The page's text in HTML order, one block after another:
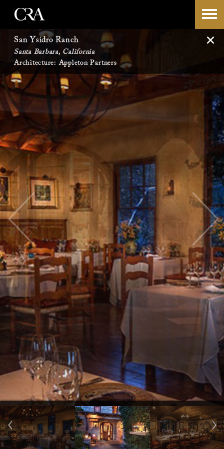
Skip
content
San Ysidro Ranch
Santa Barbara, California
Architecture: Appleton Partners
-->